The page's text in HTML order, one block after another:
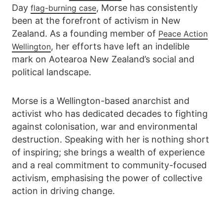
Day flag-burning case, Morse has consistently
been at the forefront of activism in New
Zealand. As a founding member of Peace Action
Wellington, her efforts have left an indelible
mark on Aotearoa New Zealand’s social and
political landscape.
Morse is a Wellington-based anarchist and
activist who has dedicated decades to fighting
against colonisation, war and environmental
destruction. Speaking with her is nothing short
of inspiring; she brings a wealth of experience
and a real commitment to community-focused
activism, emphasising the power of collective
action in driving change.